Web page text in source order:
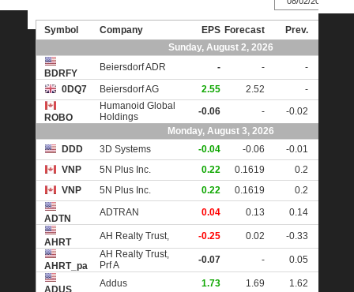
Recommended Brokers
Questions or Requests
User Testimonials
Affiliate Program